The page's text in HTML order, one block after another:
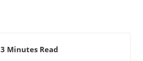
3 Minutes Read